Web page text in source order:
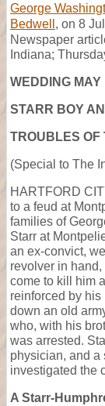
George
Bedwell , on 8
Newspaper
Indiana;
WEDDING
STARR BOY
TROUBLES OF
(Special to The
HARTFORD
to a feud at
families of
Starr at
an ex-convict,
revolver in
come to kill him
reinforced by his
down an old
who, with his
was arrested.
physician, and a
investigated the
A Starr-